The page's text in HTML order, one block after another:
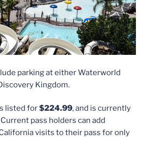
parking at either Waterworld
Kingdom.
listed for$224.99, and is currently
Current pass holders can add
visits to their pass for only